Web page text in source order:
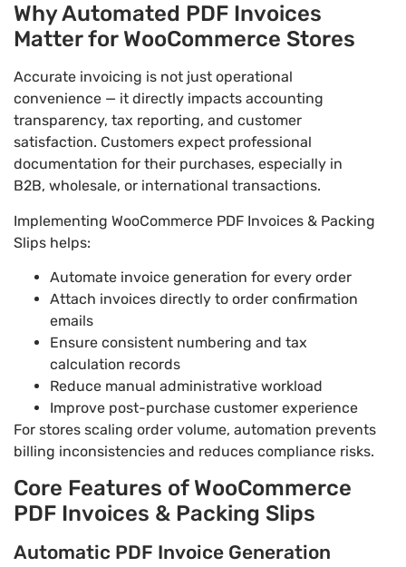
Why Automated PDF Invoices
Matter for WooCommerce Stores
Accurate invoicing is not just operational
convenience — it directly impacts accounting
transparency, tax reporting, and customer
satisfaction. Customers expect professional
documentation for their purchases, especially in
B2B, wholesale, or international transactions.
Implementing WooCommerce PDF Invoices & Packing
Slips helps:
Automate invoice generation for every order
Attach invoices directly to order confirmation
emails
Ensure consistent numbering and tax
calculation records
Reduce manual administrative workload
Improve post-purchase customer experience
For stores scaling order volume, automation prevents
billing inconsistencies and reduces compliance risks.
Core Features of WooCommerce
PDF Invoices & Packing Slips
Automatic PDF Invoice Generation